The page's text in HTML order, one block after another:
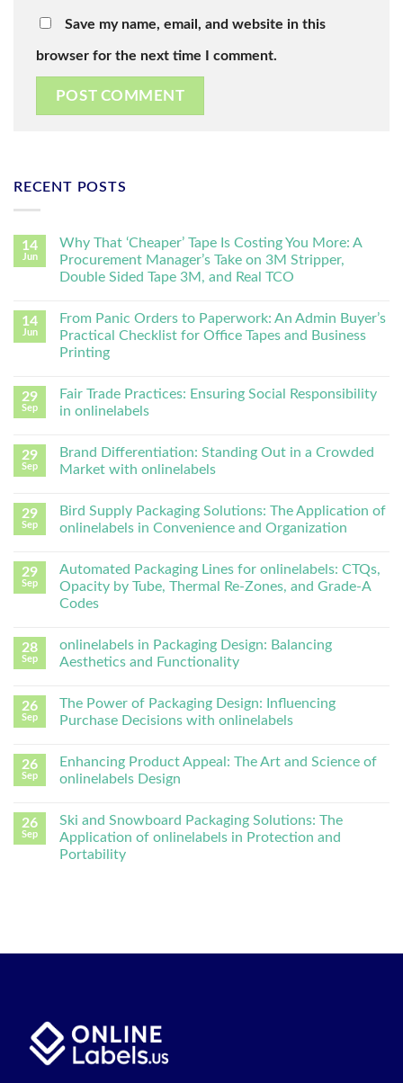
Save my name, email, and website in this
browser for the next time I comment.
RECENT POSTS
14
Jun
Why That ‘Cheaper’ Tape Is Costing You More: A
Procurement Manager’s Take on 3M Stripper,
Double Sided Tape 3M, and Real TCO
14
Jun
From Panic Orders to Paperwork: An Admin Buyer’s
Practical Checklist for Office Tapes and Business
Printing
29
Sep
Fair Trade Practices: Ensuring Social Responsibility
in onlinelabels
29
Sep
Brand Differentiation: Standing Out in a Crowded
Market with onlinelabels
29
Sep
Bird Supply Packaging Solutions: The Application of
onlinelabels in Convenience and Organization
29
Sep
Automated Packaging Lines for onlinelabels: CTQs,
Opacity by Tube, Thermal Re-Zones, and Grade-A
Codes
28
Sep
onlinelabels in Packaging Design: Balancing
Aesthetics and Functionality
26
Sep
The Power of Packaging Design: Influencing
Purchase Decisions with onlinelabels
26
Sep
Enhancing Product Appeal: The Art and Science of
onlinelabels Design
26
Sep
Ski and Snowboard Packaging Solutions: The
Application of onlinelabels in Protection and
Portability